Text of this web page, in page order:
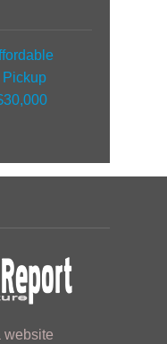
Pickup
website